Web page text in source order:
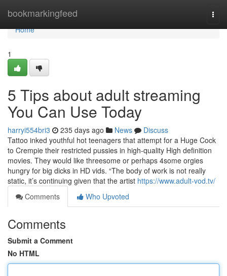
bookmarkingfeed
Home
Home
1
5 Tips about adult streaming
You Can Use Today
harryi554bri3 235 days ago News
Discuss
Tattoo inked youthful hot teenagers that attempt for a Huge Cock
to Crempie their restricted pussies in high-quality High definition
movies. They would like threesome or perhaps 4some orgies
hungry for big dicks in HD vids. “The body of work is not really
static, it’s continuing given that the artist https://www.adult-vod.tv/
Comments
Who Upvoted
Comments
Submit a Comment
No HTML